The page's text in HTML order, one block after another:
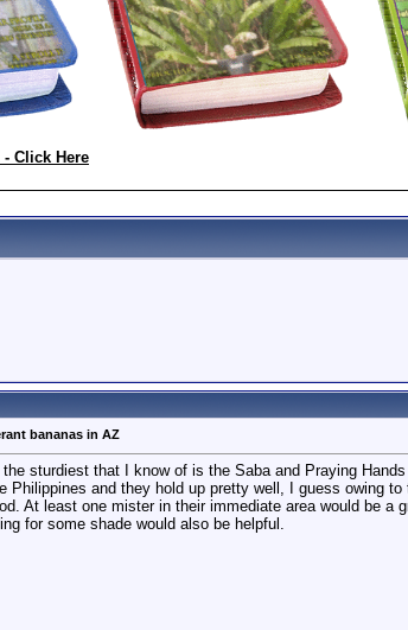
Click Here
bananas in AZ
sturdiest that I know of is the Saba and Praying
Philippines and they hold up pretty well, I guess owing
At least one mister in their immediate area would be
for some shade would also be helpful.